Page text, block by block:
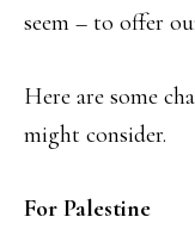
seem – to offer
Here are some
might consider.
For Palestine